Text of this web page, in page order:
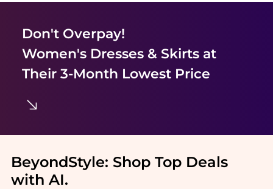
Don't Overpay!
Women's Dresses & Skirtsat
Their 3-Month Lowest Price
BeyondStyle: Shop Top Deals
with AI.